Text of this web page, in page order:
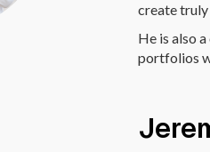
create
He is also
portfolios